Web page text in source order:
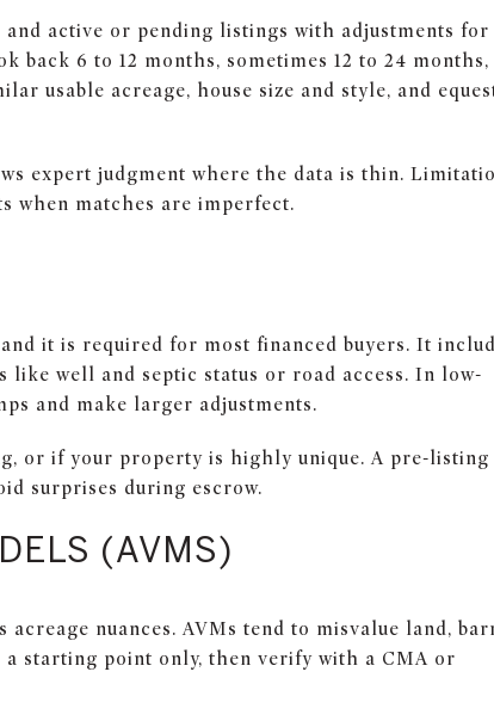
active or pending listings with adjustments for
back 6 to 12 months, sometimes 12 to 24
usable acreage, house size and style, and
expert judgment where the data is thin.
when matches are imperfect.
it is required for most financed buyers. It
well and septic status or road access. In low-
and make larger adjustments.
or if your property is highly unique. A pre-listing
surprises during escrow.
(AVMS)
nuances. AVMs tend to misvalue land,
a starting point only, then verify with a CMA or